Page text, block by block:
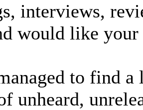
interviews,
would like
to find
unheard,